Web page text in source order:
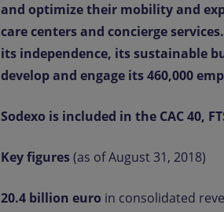
and optimize their mobility and
care centers and concierge
its independence, its sustainable
develop and engage its 460,000
Sodexo is included in the CAC 40,
Key figures(as of August 31, 2018)
20.4 billion euro in consolidated